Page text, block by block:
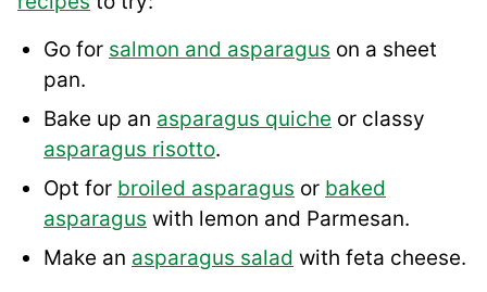
Go for salmon and asparagus on a sheet
pan.
Bake up an asparagus quiche or classy
asparagus risotto.
Opt for broiled asparagus or baked
asparagus with lemon and Parmesan.
Make an asparagus salad with feta cheese.